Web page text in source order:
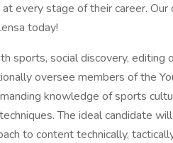
every stage of their career. Our
today!
sports, social discovery, editing
oversee members of the
knowledge of sports
The ideal candidate
to content technically,